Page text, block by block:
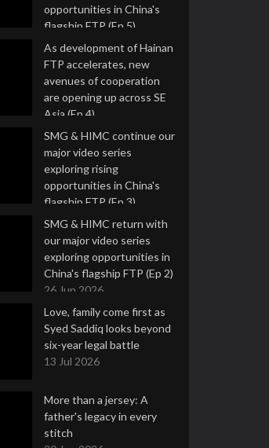
opportunities in China's
flagship FTP (Ep 5)
16 Jul 2026
As development of Hainan
FTP accelerates, new
avenues of cooperation
are opening up across SE
Asia (Ep 4)
9 Jul 2026
SMG & HIMC continue our
major video series
exploring rising
opportunities in China's
flagship FTP (Ep 3)
2 Jul 2026
SMG & HIMC return with
our major video series
exploring opportunities in
China's flagship FTP (Ep 2)
26 Jun 2026
Love, family come first as
Syed Saddiq looks beyond
six-year legal battle
13 Jul 2026
More than a jersey: A
father's legacy in every
stitch